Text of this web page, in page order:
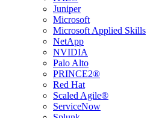
Juniper
Microsoft
Microsoft Applied Skills
NetApp
NVIDIA
Palo Alto
PRINCE2®
Red Hat
Scaled Agile®
ServiceNow